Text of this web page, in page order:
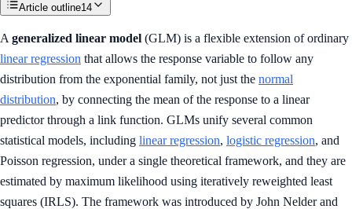
Article outline14
A generalized linear model (GLM) is a flexible extension of ordinary
linear regression that allows the response variable to follow any
distribution from the exponential family, not just the normal
distribution, by connecting the mean of the response to a linear
predictor through a link function. GLMs unify several common
statistical models, including linear regression, logistic regression, and
Poisson regression, under a single theoretical framework, and they are
estimated by maximum likelihood using iteratively reweighted least
squares (IRLS). The framework was introduced by John Nelder and